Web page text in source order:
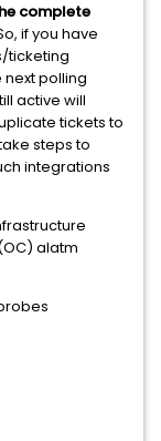
complete
if you have
ticketing
polling
active will
tickets to
steps to
integrations
alatm